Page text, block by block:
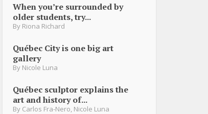
When you’re surrounded by
older students, try...
By Riona Richard
Québec City is one big art
gallery
By Nicole Luna
Québec sculptor explains the
art and history of...
By Carlos Fra-Nero Nicole Luna